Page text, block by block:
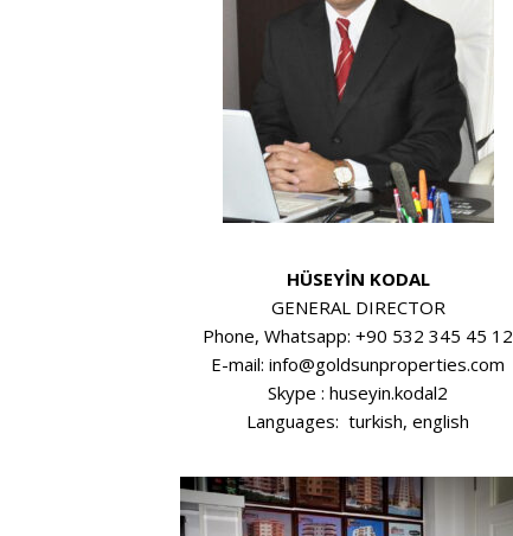
HÜSEYİN KODAL
GENERAL DIRECTOR
Phone, Whatsapp: +90 532 345 45 12
E-mail: info@goldsunproperties.com
Skype : huseyin.kodal2
Languages: turkish, english